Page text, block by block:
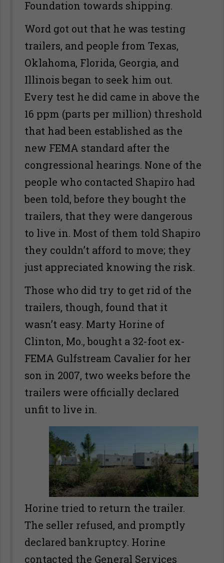
Foundation towards shipping.
Word got out that he was testing
trailers, and people from Texas,
Oklahoma, Florida, Georgia, and
Illinois began to seek him out.
Every test he did came in above the
16 ppm (parts per million) threshold
that had been established as the
new FEMA standard after the
congressional hearings. None of the
people who contacted Shapiro had
been told, before they bought the
trailers, that they were dangerous
to live in. Most of them told Shapiro
they couldn’t afford to move; they
just appreciated knowing the risk.
Those who did try to get rid of the
trailers, though, found that it
wasn’t easy. Marty Horine of
Clinton, Mo., bought a 32-foot ex-
FEMA Gulfstream Cavalier for her
son in 2007, two weeks before the
trailers were officially declared
unfit to live in.
Horine tried to return the trailer.
The seller refused, and promptly
declared bankruptcy. Horine
contacted the General Services